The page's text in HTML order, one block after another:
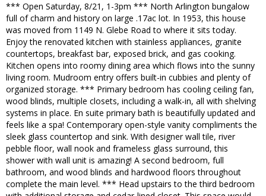
*** Open Saturday, 8/21, 1-3pm *** North Arlington bungalow
full of charm and history on large .17ac lot. In 1953, this house
was moved from 1149 N. Glebe Road to where it sits today.
Enjoy the renovated kitchen with stainless appliances, granite
countertops, breakfast bar, exposed brick, and gas cooking.
Kitchen opens into roomy dining area which flows into the sunny
living room. Mudroom entry offers built-in cubbies and plenty of
organized storage. *** Primary bedroom has cooling ceiling fan,
wood blinds, multiple closets, including a walk-in, all with shelving
systems in place. En suite primary bath is beautifully updated and
feels like a spa! Contemporary open-style vanity compliments the
sleek glass countertop and sink. With designer wall tile, river
pebble floor, wall nook and frameless glass surround, this
shower with wall unit is amazing! A second bedroom, full
bathroom, and wood blinds and hardwood floors throughout
complete the main level. *** Head upstairs to the third bedroom